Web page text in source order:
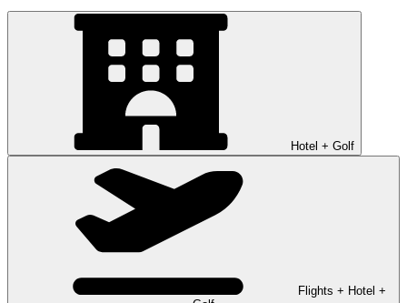
Hotel + Golf
Flights + Hotel +